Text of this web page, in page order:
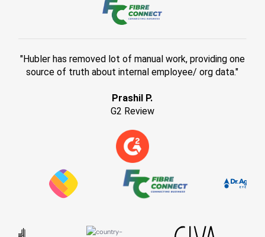
"Hubler has removed lot of manual work, providing one
source of truth about internal employee/ org data."
Prashil P.
G2 Review